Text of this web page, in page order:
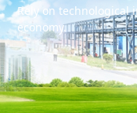
Rely on technological
economy.